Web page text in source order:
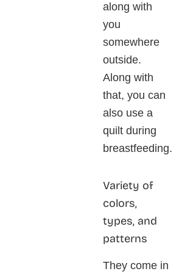
along with
you
somewhere
outside.
Along with
that, you can
also use a
quilt during
breastfeeding.
Variety of
colors,
types, and
patterns
They come in